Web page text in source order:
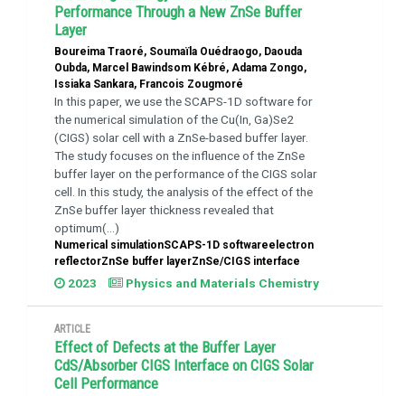
Performance Through a New ZnSe Buffer
Layer
Boureima Traoré, Soumaïla Ouédraogo, Daouda
Oubda, Marcel Bawindsom Kébré, Adama Zongo,
Issiaka Sankara, Francois Zougmoré
In this paper, we use the SCAPS-1D software for
the numerical simulation of the Cu(In, Ga)Se2
(CIGS) solar cell with a ZnSe-based buffer layer.
The study focuses on the influence of the ZnSe
buffer layer on the performance of the CIGS solar
cell. In this study, the analysis of the effect of the
ZnSe buffer layer thickness revealed that
optimum(...)
Numerical simulationSCAPS-1D softwareelectron
reflectorZnSe buffer layerZnSe/CIGS interface
2023 Physics and Materials Chemistry
ARTICLE
Effect of Defects at the Buffer Layer
CdS/Absorber CIGS Interface on CIGS Solar
Cell Performance